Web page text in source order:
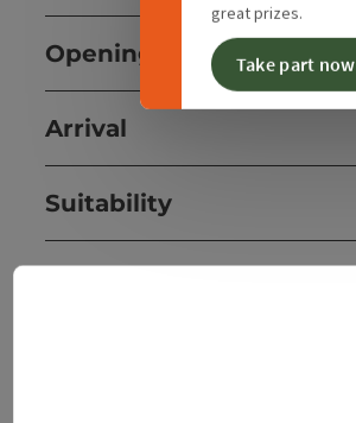
great prizes.
Take part now
Opening hours
Arrival
Suitability